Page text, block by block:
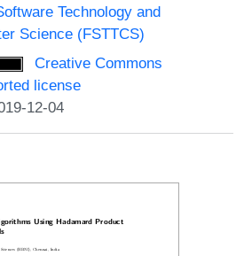
Technology and
Science (FSTTCS)
Creative Commons
license
12-04